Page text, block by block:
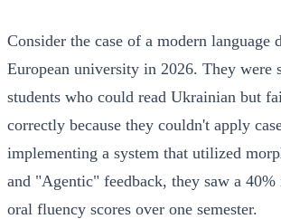
Consider the case of a modern language
European university in 2026. They were
students who could read Ukrainian but
correctly because they couldn't apply
implementing a system that utilized
and "Agentic" feedback, they saw a
oral fluency scores over one semester.